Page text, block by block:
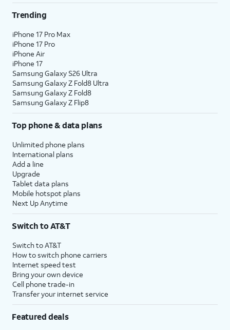
Trending
iPhone 17 Pro Max
iPhone 17 Pro
iPhone Air
iPhone 17
Samsung Galaxy S26 Ultra
Samsung Galaxy Z Fold8 Ultra
Samsung Galaxy Z Fold8
Samsung Galaxy Z Flip8
Top phone & data plans
Unlimited phone plans
International plans
Add a line
Upgrade
Tablet data plans
Mobile hotspot plans
Next Up Anytime
Switch to AT&T
Switch to AT&T
How to switch phone carriers
Internet speed test
Bring your own device
Cell phone trade-in
Transfer your internet service
Featured deals